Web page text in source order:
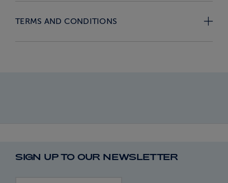
TERMS AND CONDITIONS
SIGN UP TO OUR NEWSLETTER